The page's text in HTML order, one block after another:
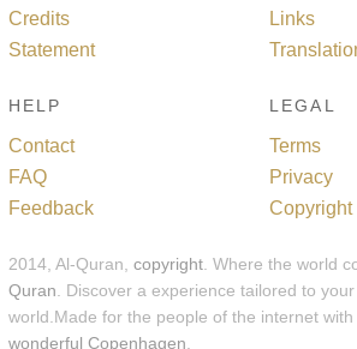
Credits
Statement
Links
HELP
Contact
FAQ
Feedback
LEGAL
Terms
Privacy
Copyright
2014, Al-Quran, copyright . Where the world
Quran . Discover a experience tailored to
world.Made for the people of the internet with
wonderful Copenhagen